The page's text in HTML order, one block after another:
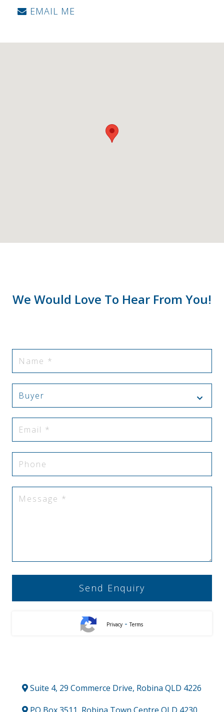
EMAIL ME
We Would Love To Hear From You!
Privacy -Terms
Suite 4, 29 Commerce Drive, Robina QLD 4226